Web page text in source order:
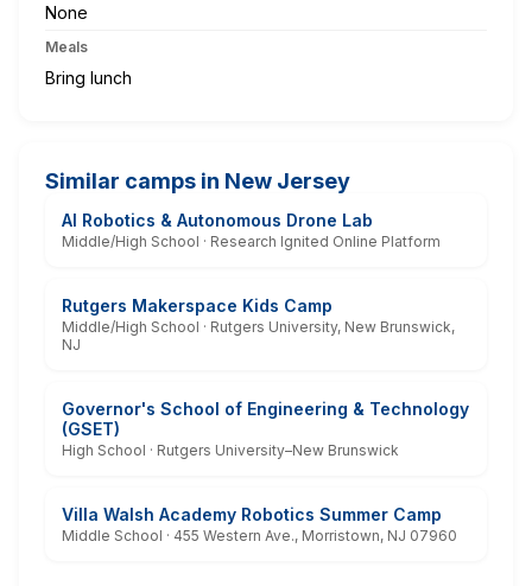
None
Meals
Bring lunch
Similar camps in New Jersey
AI Robotics & Autonomous Drone Lab
Middle/High School · Research Ignited Online Platform
Rutgers Makerspace Kids Camp
Middle/High School · Rutgers University, New Brunswick,
NJ
Governor's School of Engineering & Technology
(GSET)
High School · Rutgers University–New Brunswick
Villa Walsh Academy Robotics Summer Camp
Middle School · 455 Western Ave., Morristown, NJ 07960